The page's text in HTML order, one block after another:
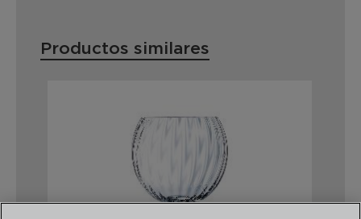
Productos similares